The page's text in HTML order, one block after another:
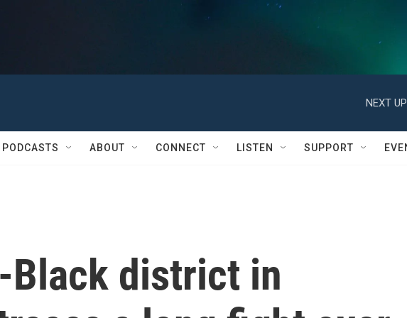
NEXT
PODCASTS ABOUT CONNECT LISTEN SUPPORT
district in